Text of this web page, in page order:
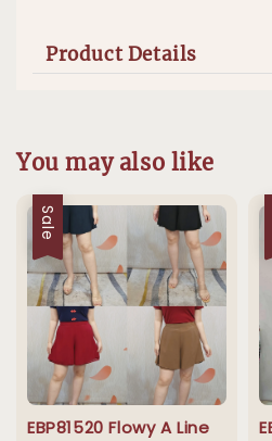
Product Details
You may also like
Sale
EBP81520 Flowy A Line